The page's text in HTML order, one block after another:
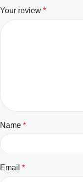
Your review *
Name *
Email *